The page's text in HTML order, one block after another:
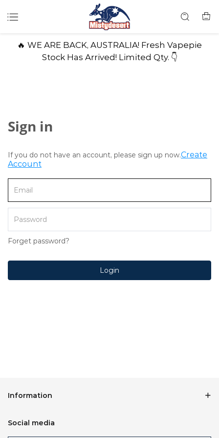
🔥 WE ARE BACK, AUSTRALIA! Fresh Vapepie
Stock Has Arrived! Limited Qty. 👇
Sign in
If you do not have an account, please sign up now.Create
Account
Forget password?
Login
Information
Social media